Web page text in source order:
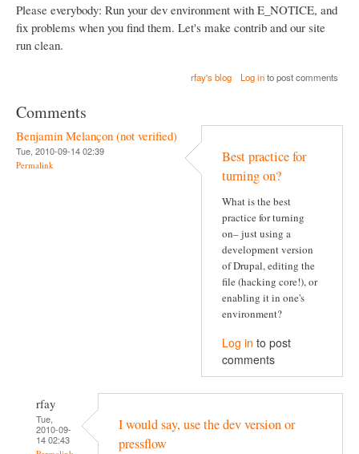
Please everybody: Run your dev environment with E_NOTICE, and
fix problems when you find them. Let's make contrib and our site
run clean.
rfay's blog Log into post comments
Comments
Benjamin Melançon (not verified)
Tue, 2010-09-14 02:39
Permalink
Best practice for
turning on?
What is the best
practice for turning
on– just using a
development version
of Drupal, editing the
file (hacking core!), or
enabling it in one's
environment?
Log in to post
comments
rfay
Tue,
2010-09-
14 02:43
I would say, use the dev version or
pressflow